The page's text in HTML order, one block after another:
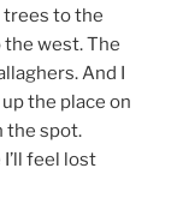
trees to the
west. The
And I
the place on
the spot.
feel lost